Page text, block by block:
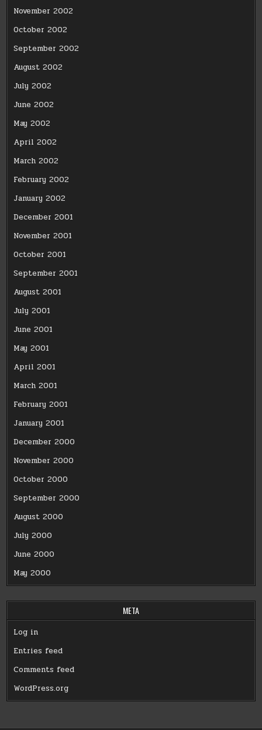
November 2002
October 2002
September 2002
August 2002
July 2002
June 2002
May 2002
April 2002
March 2002
February 2002
January 2002
December 2001
November 2001
October 2001
September 2001
August 2001
July 2001
June 2001
May 2001
April 2001
March 2001
February 2001
January 2001
December 2000
November 2000
October 2000
September 2000
August 2000
July 2000
June 2000
May 2000
META
Log in
Entries feed
Comments feed
WordPress.org